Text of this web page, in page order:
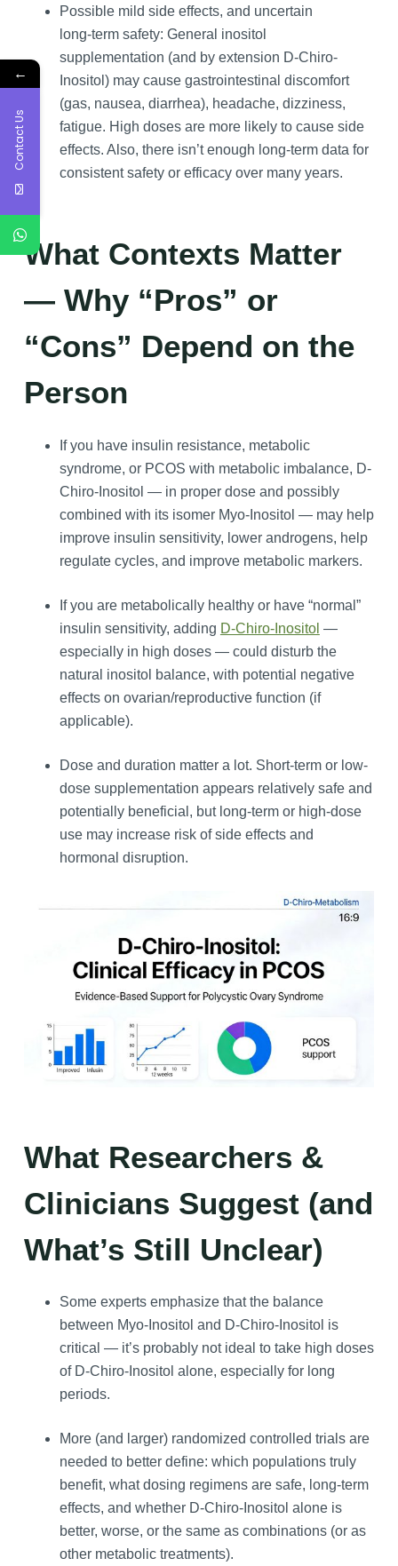
Possible mild side effects, and uncertain
long‑term safety: General inositol
supplementation (and by extension D-Chiro-
Inositol) may cause gastrointestinal discomfort
(gas, nausea, diarrhea), headache, dizziness,
fatigue. High doses are more likely to cause side
effects. Also, there isn’t enough long-term data for
consistent safety or efficacy over many years.
What Contexts Matter
— Why “Pros” or
“Cons” Depend on the
Person
If you have insulin resistance, metabolic
syndrome, or PCOS with metabolic imbalance, D-
Chiro-Inositol — in proper dose and possibly
combined with its isomer Myo‑Inositol — may help
improve insulin sensitivity, lower androgens, help
regulate cycles, and improve metabolic markers.
If you are metabolically healthy or have “normal”
insulin sensitivity, adding D-Chiro-Inositol —
especially in high doses — could disturb the
natural inositol balance, with potential negative
effects on ovarian/reproductive function (if
applicable).
Dose and duration matter a lot. Short-term or low-
dose supplementation appears relatively safe and
potentially beneficial, but long-term or high-dose
use may increase risk of side effects and
hormonal disruption.
What Researchers &
Clinicians Suggest (and
What’s Still Unclear)
Some experts emphasize that the balance
between Myo-Inositol and D-Chiro-Inositol is
critical — it’s probably not ideal to take high doses
of D-Chiro-Inositol alone, especially for long
periods.
More (and larger) randomized controlled trials are
needed to better define: which populations truly
benefit, what dosing regimens are safe, long-term
effects, and whether D-Chiro-Inositol alone is
better, worse, or the same as combinations (or as
other metabolic treatments).
←
Contact Us